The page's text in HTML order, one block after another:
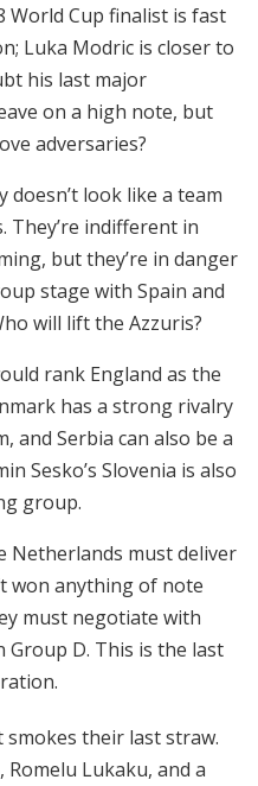
World Cup finalist is fast
Luka Modric is closer to
his last major
on a high note, but
adversaries?
doesn’t look like a team
They’re indifferent in
but they’re in danger
stage with Spain and
will lift the Azzuris?
rank England as the
has a strong rivalry
and Serbia can also be a
Sesko’s Slovenia is also
group.
Netherlands must deliver
won anything of note
must negotiate with
Group D. This is the last
their last straw.
Lukaku, and a